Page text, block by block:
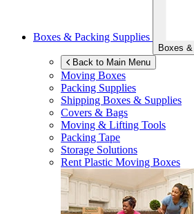
Boxes & Packing Supplies
Boxes
Back to Main Menu
Moving Boxes
Packing Supplies
Shipping Boxes & Supplies
Covers & Bags
Moving & Lifting Tools
Packing Tape
Storage Solutions
Rent Plastic Moving Boxes